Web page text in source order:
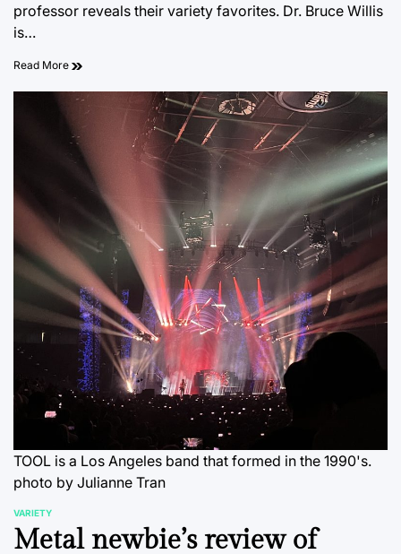
professor reveals their variety favorites. Dr. Bruce Willis
is…
Read More
TOOL is a Los Angeles band that formed in the 1990's.
photo by Julianne Tran
POSTED
IN
VARIETY
Metal newbie’s review of